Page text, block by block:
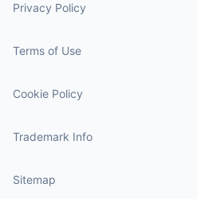
Privacy Policy
Terms of Use
Cookie Policy
Trademark Info
Sitemap